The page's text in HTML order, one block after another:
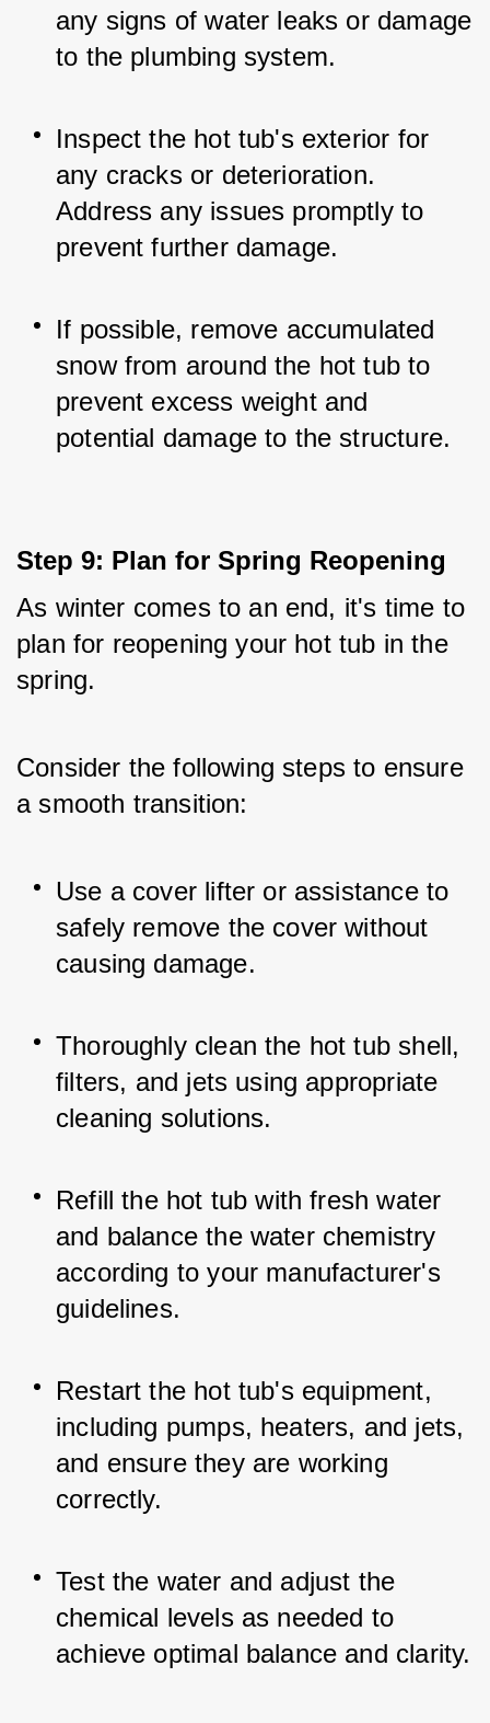
any signs of water leaks or damage
to the plumbing system.
Inspect the hot tub's exterior for
any cracks or deterioration.
Address any issues promptly to
prevent further damage.
If possible, remove accumulated
snow from around the hot tub to
prevent excess weight and
potential damage to the structure.
Step 9: Plan for Spring Reopening
As winter comes to an end, it's time to
plan for reopening your hot tub in the
spring.
Consider the following steps to ensure
a smooth transition:
Use a cover lifter or assistance to
safely remove the cover without
causing damage.
Thoroughly clean the hot tub shell,
filters, and jets using appropriate
cleaning solutions.
Refill the hot tub with fresh water
and balance the water chemistry
according to your manufacturer's
guidelines.
Restart the hot tub's equipment,
including pumps, heaters, and jets,
and ensure they are working
correctly.
Test the water and adjust the
chemical levels as needed to
achieve optimal balance and clarity.